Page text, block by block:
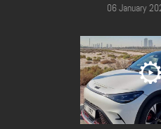
06 January